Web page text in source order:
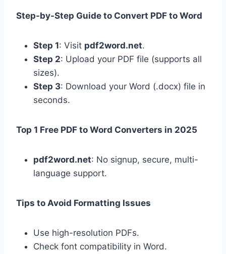
Step-by-Step Guide to Convert PDF to Word
Step 1: Visit pdf2word.net.
Step 2: Upload your PDF file (supports all
sizes).
Step 3: Download your Word (.docx) file in
seconds.
Top 1 Free PDF to Word Converters in 2025
pdf2word.net: No signup, secure, multi-
language support.
Tips to Avoid Formatting Issues
Use high-resolution PDFs.
Check font compatibility in Word.